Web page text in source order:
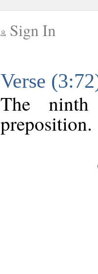
Sign In
Verse
The
preposition.